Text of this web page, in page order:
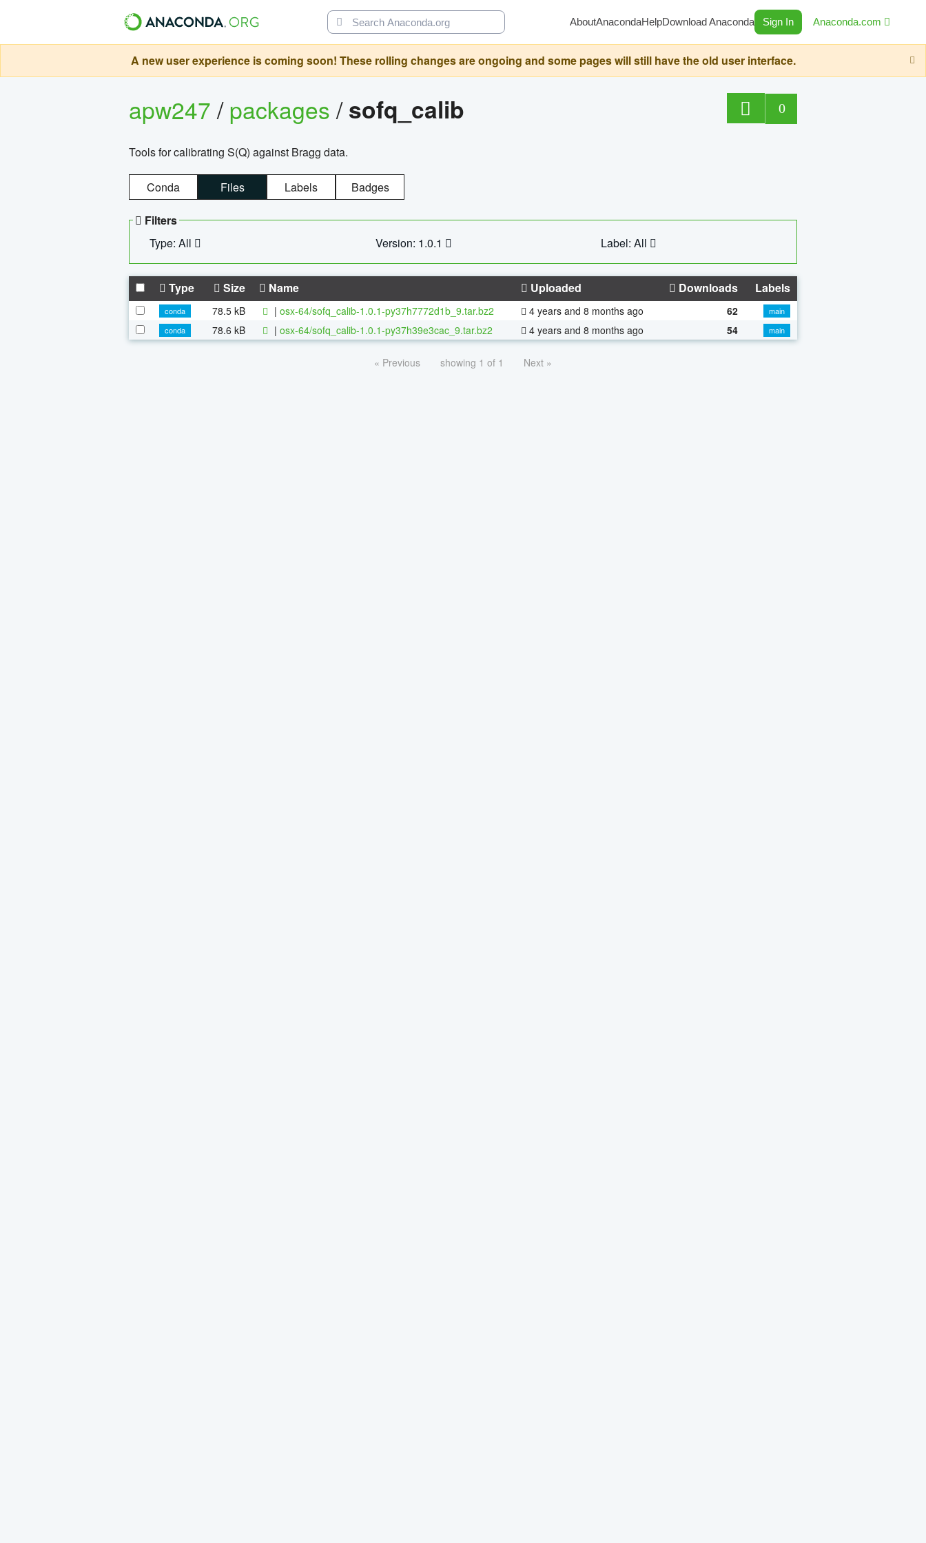
AboutAnacondaHelpDownload Anaconda Sign In Anaconda.com
A new user experience is coming soon! These rolling changes are ongoing and some pages will still have the old user interface.
apw247/packages/sofq_calib 0
Tools for calibrating S(Q) against Bragg data.
Conda Files Labels Badges
Filters
Type: All
Version: 1.0.1 Label: All
Type Size Name Uploaded Downloads Labels
conda 78.5 kB | osx-64/sofq_calib-1.0.1-py37h7772d1b_9.tar.bz2 4 years and 8 months ago 62
main
conda
78.6 kB | osx-64/sofq_calib-1.0.1-py37h39e3cac_9.tar.bz2 4 years and 8 months ago 54 main
« Previous showing 1 of 1 Next »